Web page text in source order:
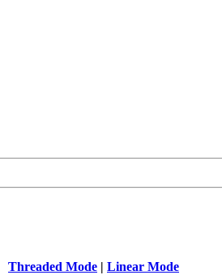
Threaded Mode | Linear Mode